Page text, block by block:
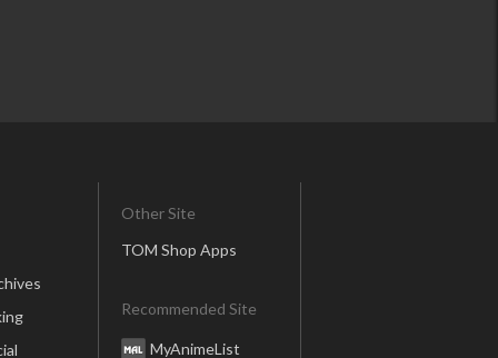
Other Site
TOM Shop Apps
Recommended Site
MyAnimeList